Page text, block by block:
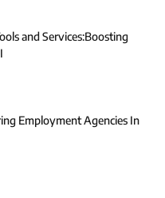
and Services:Boosting
Employment Agencies In